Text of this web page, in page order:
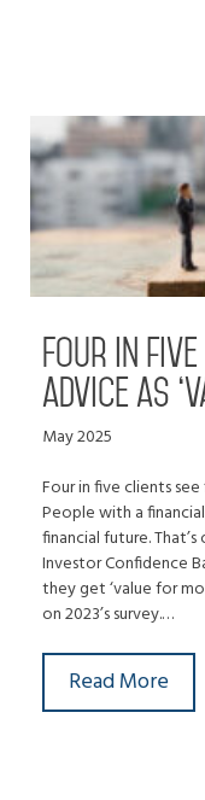
Four in
advice as
May 2025
Four in five clients
People with a
financial future.
Investor Confidence
they get ‘value for
on 2023’s survey.…
Read More